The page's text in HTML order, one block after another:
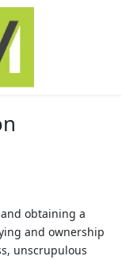
obtaining a
and ownership
unscrupulous